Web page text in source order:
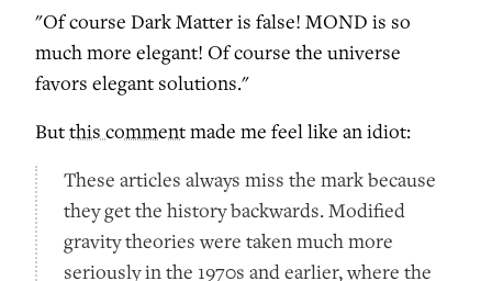
"Of course Dark Matter is false! MOND is so
much more elegant! Of course the universe
favors elegant solutions."
Butthis commentmade me feel like an idiot:
These articles always miss the mark because
they get the history backwards. Modified
gravity theories were taken much more
seriously in the 1970s and earlier, where the